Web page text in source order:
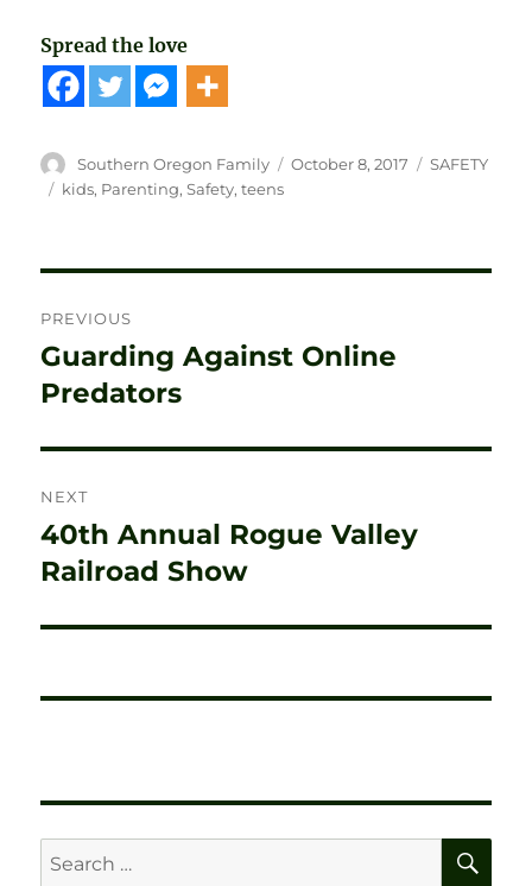
Spread the love
Author
Southern Oregon Family
Posted
October 8, 2017 Categories
SAFETY
Tags
kids, Parenting,Safety,teens
navigation
PREVIOUS
Previous
post:
Guarding Against Online
Predators
NEXT
Next
post:
40th Annual Rogue Valley
Railroad Show
Search